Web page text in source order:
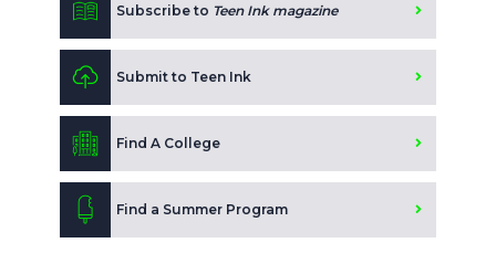
Subscribe to Teen Ink magazine
Submit to Teen Ink
Find A College
Find a Summer Program